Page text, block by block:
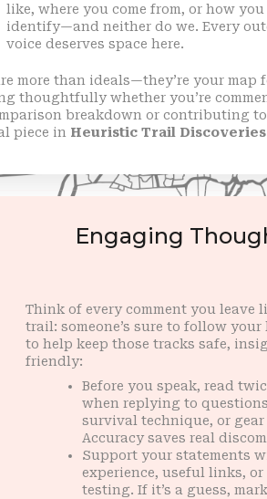
like, where you come from, or how you
identify—and neither do we. Every
voice deserves space here.
more than ideals—they’re your map
thoughtfully whether you’re
breakdown or contributing to
piece in Heuristic Trail Discoveries
Engaging
Think of every comment you leave
trail: someone’s sure to follow your
to help keep those tracks safe,
friendly:
Before you speak, read
when replying to
survival technique, or
Accuracy saves real
Support your statements
experience, useful links,
testing. If it’s a guess,